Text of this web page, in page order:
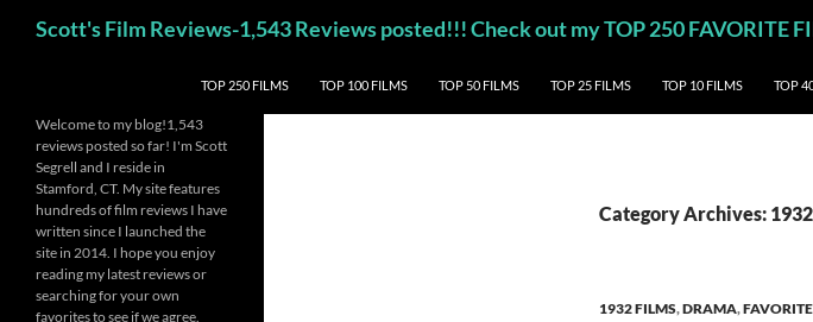
Scott's Film Reviews-1,543 Reviews posted!!! Check out my TOP 250 FAVORITE
TOP 250 FILMS TOP 100 FILMS TOP 50 FILMS TOP 25 FILMS TOP 10 FILMS TOP
Category Archives:
1932 FILMS,DRAMA,
Welcome to my blog!1,543
reviews posted so far! I'm Scott
Segrell and I reside in
Stamford, CT. My site features
hundreds of film reviews I have
written since I launched the
site in 2014. I hope you enjoy
reading my latest reviews or
searching for your own
favorites to see if we agree.